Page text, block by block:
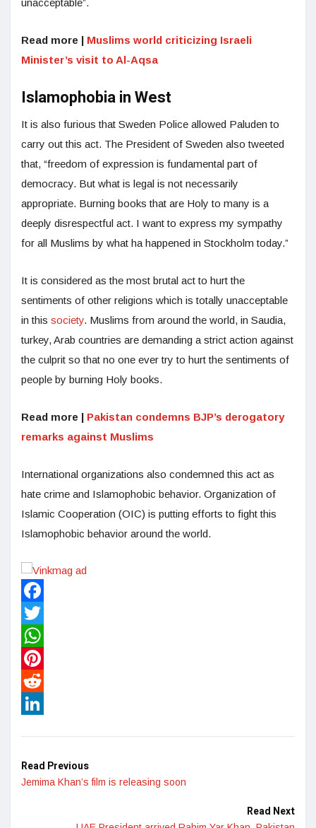
unacceptable”.
Read more | Muslims world criticizing Israeli
Minister’s visit to Al-Aqsa
Islamophobia in West
It is also furious that Sweden Police allowed Paluden to
carry out this act. The President of Sweden also tweeted
that, “freedom of expression is fundamental part of
democracy. But what is legal is not necessarily
appropriate. Burning books that are Holy to many is a
deeply disrespectful act. I want to express my sympathy
for all Muslims by what ha happened in Stockholm today.”
It is considered as the most brutal act to hurt the
sentiments of other religions which is totally unacceptable
in this society. Muslims from around the world, in Saudia,
turkey, Arab countries are demanding a strict action against
the culprit so that no one ever try to hurt the sentiments of
people by burning Holy books.
Read more | Pakistan condemns BJP’s derogatory
remarks against Muslims
International organizations also condemned this act as
hate crime and Islamophobic behavior. Organization of
Islamic Cooperation (OIC) is putting efforts to fight this
Islamophobic behavior around the world.
Facebook
Twitter
WhatsApp
Pinterest
Reddit
Read Previous
Jemima Khan’s film is releasing soon
Read Next